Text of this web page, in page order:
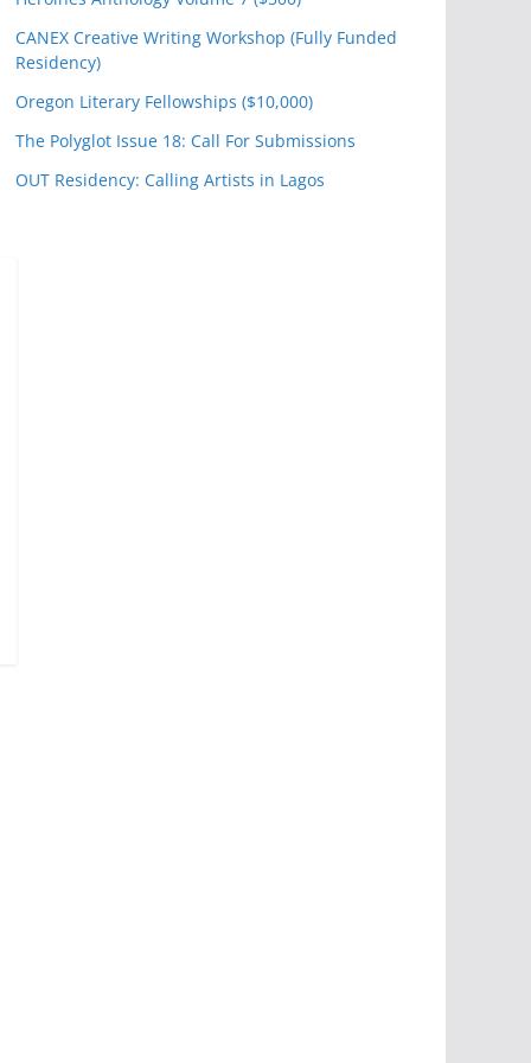
CANEX Creative Writing Workshop (Fully Funded
Residency)
Oregon Literary Fellowships ($10,000)
The Polyglot Issue 18: Call For Submissions
OUT Residency: Calling Artists in Lagos